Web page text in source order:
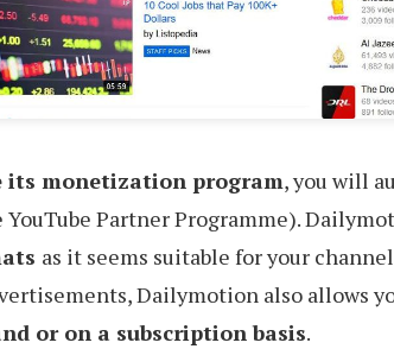
its monetization program, you will
Partner Programme).
as it seems suitable for your
Dailymotion also allows
or on a subscription basis.